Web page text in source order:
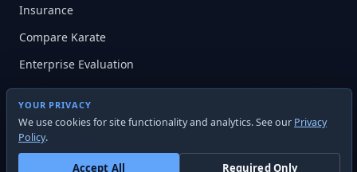
Insurance
Compare Karate
Enterprise Evaluation
RESOURCES
Documentation
Learning Center
YOUR PRIVACY
We use cookies for site functionality and analytics. See our Privacy
Policy.
Accept All Required Only